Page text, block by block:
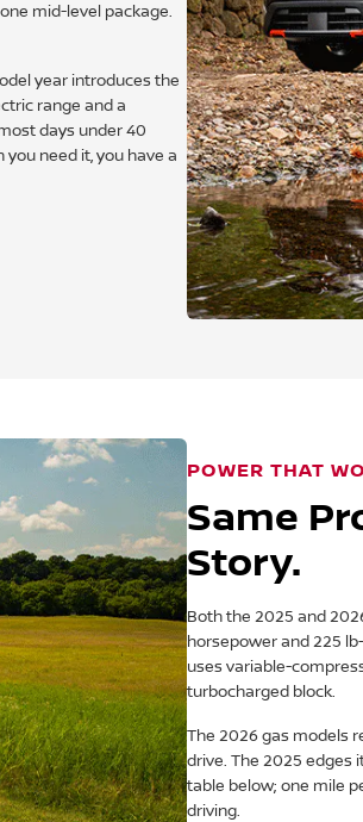
mid-level package.
year introduces the
range and a
days under 40
need it, you have a
POWER THAT
Same
Story.
Both the 2025 and
horsepower and 225
uses variable-
turbocharged block.
The 2026 gas models
drive. The 2025 edges
table below; one mile
driving.